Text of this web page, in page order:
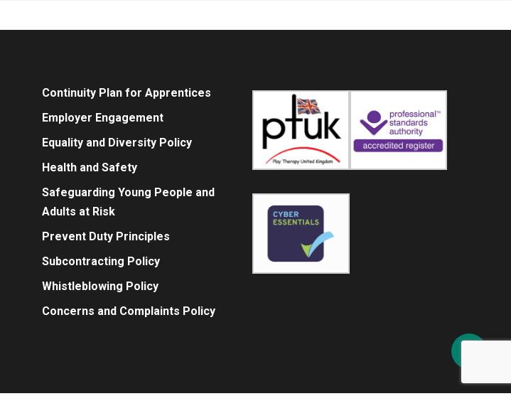
Continuity Plan for Apprentices
Employer Engagement
Equality and Diversity Policy
Health and Safety
Safeguarding Young People and
Adults at Risk
Prevent Duty Principles
Subcontracting Policy
Whistleblowing Policy
Concerns and Complaints Policy